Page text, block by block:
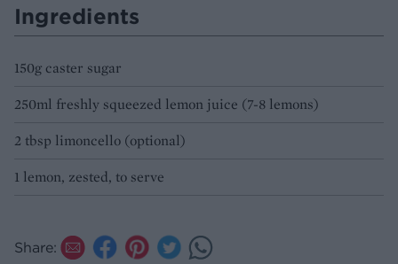
Ingredients
150g caster sugar
250ml freshly squeezed lemon juice (7-8 lemons)
2 tbsp limoncello (optional)
1 lemon, zested, to serve
Share: